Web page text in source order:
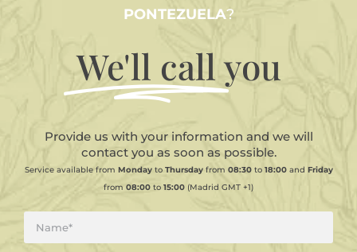
PONTEZUELA?
We'll call you
Provide us with your information and we will
contact you as soon as possible.
Service available from Monday to Thursday from 08:30to 18:00and Friday
from 08:00 to 15:00 (Madrid GMT +1)